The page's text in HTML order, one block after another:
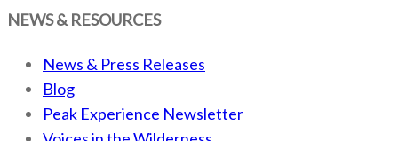
NEWS & RESOURCES
News & Press Releases
Blog
Peak Experience Newsletter